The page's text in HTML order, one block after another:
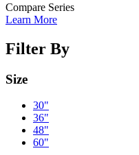
Compare Series
Learn More
Filter By
Size
30"
36"
48"
60"